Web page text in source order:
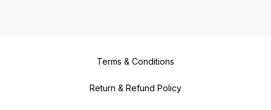
Terms & Conditions
Return & Refund Policy